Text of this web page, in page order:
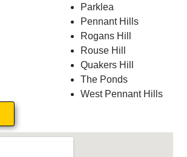
Parklea
Pennant Hills
Rogans Hill
Rouse Hill
Quakers Hill
The Ponds
West Pennant Hills